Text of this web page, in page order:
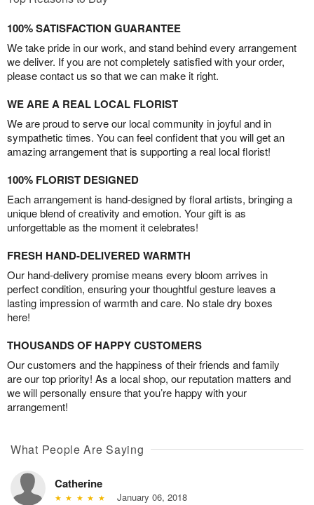
100% SATISFACTION GUARANTEE
We take pride in our work, and stand behind every arrangement
we deliver. If you are not completely satisfied with your order,
please contact us so that we can make it right.
WE ARE A REAL LOCAL FLORIST
We are proud to serve our local community in joyful and in
sympathetic times. You can feel confident that you will get an
amazing arrangement that is supporting a real local florist!
100% FLORIST DESIGNED
Each arrangement is hand-designed by floral artists, bringing a
unique blend of creativity and emotion. Your gift is as
unforgettable as the moment it celebrates!
FRESH HAND-DELIVERED WARMTH
Our hand-delivery promise means every bloom arrives in
perfect condition, ensuring your thoughtful gesture leaves a
lasting impression of warmth and care. No stale dry boxes
here!
THOUSANDS OF HAPPY CUSTOMERS
Our customers and the happiness of their friends and family
are our top priority! As a local shop, our reputation matters and
we will personally ensure that you’re happy with your
arrangement!
What People Are Saying
Catherine
January 06, 2018